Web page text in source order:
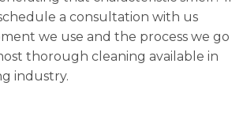
a consultation with us
we use and the process we go
thorough cleaning available in
industry.